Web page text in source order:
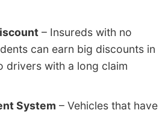
– Insureds with no
can earn big discounts in
drivers with a long claim
System – Vehicles that have